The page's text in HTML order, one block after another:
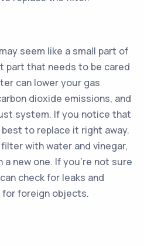
seem like a small part of
part that needs to be cared
can lower your gas
dioxide emissions, and
system. If you notice that
to replace it right away.
with water and vinegar,
new one. If you’re not sure
check for leaks and
for foreign objects.